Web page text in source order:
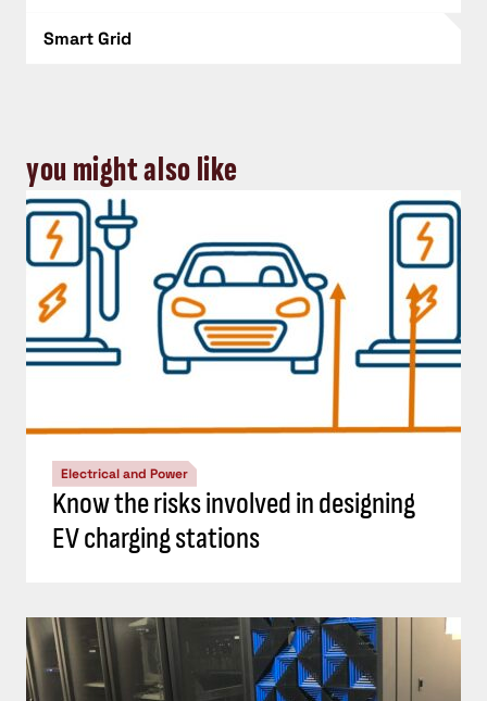
Smart Grid
you might also like
Electrical and Power
Know the risks involved in designing
EV charging stations